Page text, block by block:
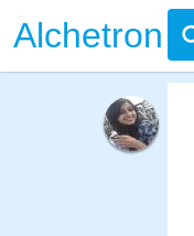
Alchetron